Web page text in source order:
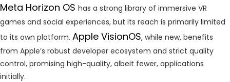
Meta Horizon OS has a strong library of immersive VR
games and social experiences, but its reach is primarily limited
to its own platform. Apple VisionOS, while new, benefits
from Apple’s robust developer ecosystem and strict quality
control, promising high-quality, albeit fewer, applications
initially.